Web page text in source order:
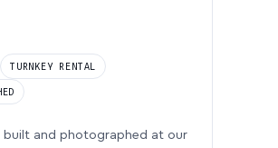
TURNKEY RENTAL
built and photographed at our